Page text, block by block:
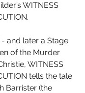
WITNESS
and later a Stage
of the Murder
WITNESS
tells the tale
Barrister (the